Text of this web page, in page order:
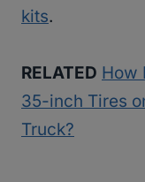
kits.
RELATED How
35-inch Tires
Truck?